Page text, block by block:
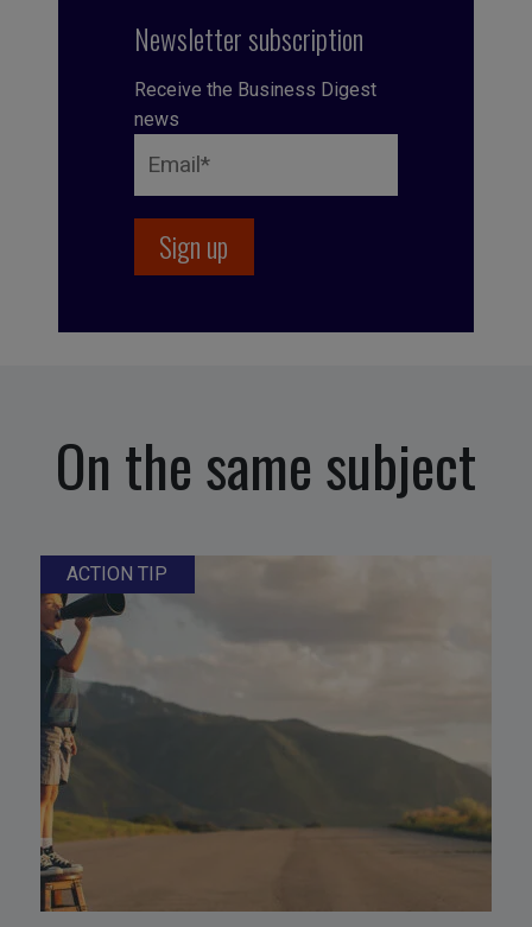
Newsletter subscription
Receive the Business Digest
news
On the same subject
ACTION TIP